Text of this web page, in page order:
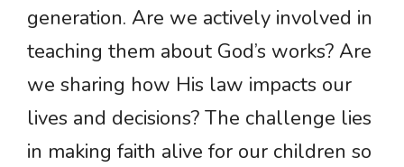
generation. Are we actively involved in
teaching them about God’s works? Are
we sharing how His law impacts our
lives and decisions? The challenge lies
in making faith alive for our children so